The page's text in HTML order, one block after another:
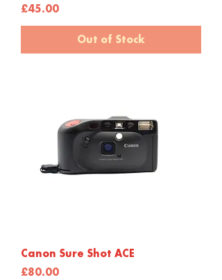
Price
£45.00
Out of Stock
Canon Sure Shot ACE
Price
£80.00